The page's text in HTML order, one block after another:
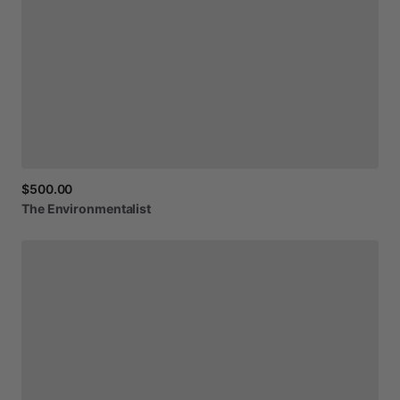
$500.00
The Environmentalist